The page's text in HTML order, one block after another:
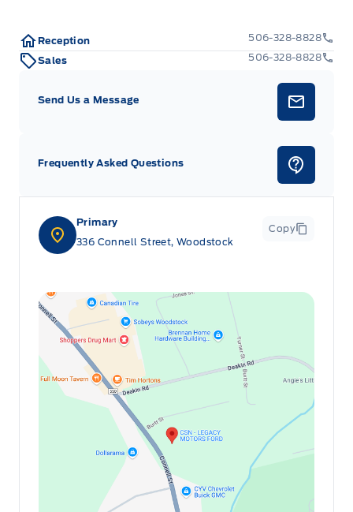
Primary
336 Connell Street, Woodstock
Copy
Reception
506-328-8828
Sales
506-328-8828
Send Us a Message
Frequently Asked Questions